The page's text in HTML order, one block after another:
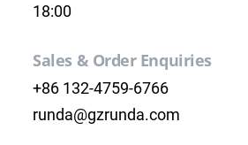
18:00
Sales & Order Enquiries
+86 132-4759-6766
runda@gzrunda.com